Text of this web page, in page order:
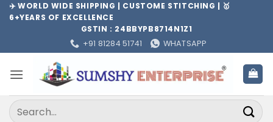
Skip✈️ WORLD WIDE SHIPPING | CUSTOME STITCHING | 🥇
6+YEARS OF EXCELLENCE
GSTIN : 24BBYPB8714N1Z1
+91 81284 51741
WHATSAPP
Search